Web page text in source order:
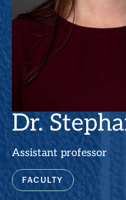
Dr.
Assistant professor
FACULTY